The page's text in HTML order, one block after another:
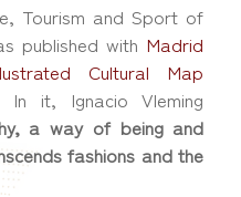
Tourism and Sport of
published with Madrid
Cultural Map
In it, Ignacio Vleming
a way of being and
fashions and the